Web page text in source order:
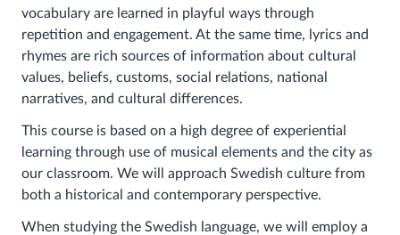
vocabulary are learned in playful ways through
repetition and engagement. At the same time, lyrics and
rhymes are rich sources of information about cultural
values, beliefs, customs, social relations, national
narratives, and cultural differences.
This course is based on a high degree of experiential
learning through use of musical elements and the city as
our classroom. We will approach Swedish culture from
both a historical and contemporary perspective.
When studying the Swedish language, we will employ a